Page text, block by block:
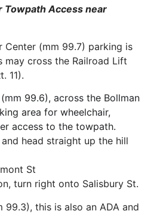
Towpath Access near
Center (mm 99.7) parking is
may cross the Railroad Lift
11).
99.6), across the Bollman
area for wheelchair,
access to the towpath.
head straight up the hill
St
turn right onto Salisbury St.
99.3), this is also an ADA and